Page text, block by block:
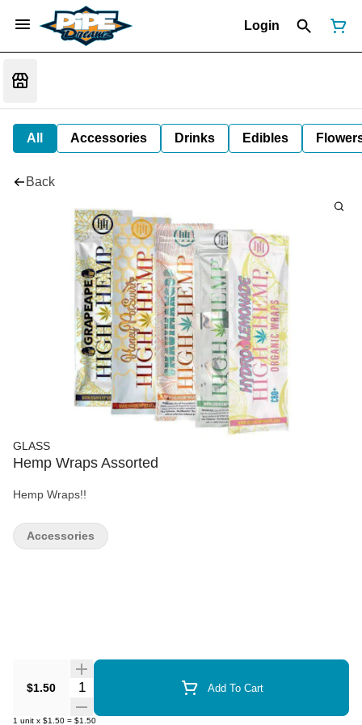
Login
All Accessories Drinks Edibles
Back
GLASS
Hemp Wraps Assorted
Hemp Wraps!!
$1.50 Quantity Selector Add To Cart
1 unit x $1.50 = $1.50
Accessories